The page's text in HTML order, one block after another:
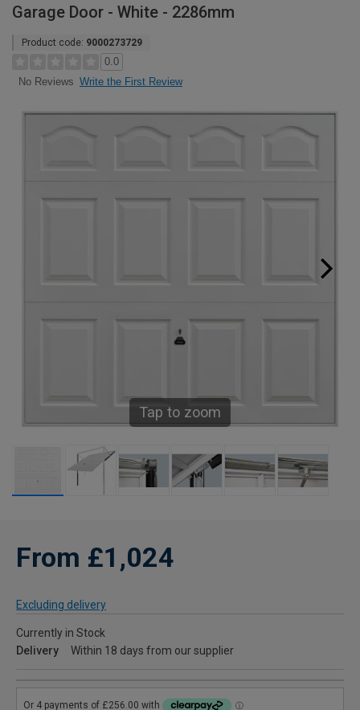
Garage Door - White - 2286mm
Product code: 9000273729
0.0
No Reviews Write the First Review
Tap to zoom
From £1,024
Excluding delivery
Currently in Stock
Delivery
Within 18 days from our supplier